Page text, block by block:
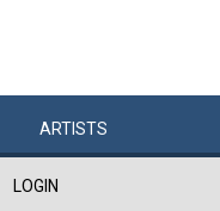
ARTISTS
LOGIN